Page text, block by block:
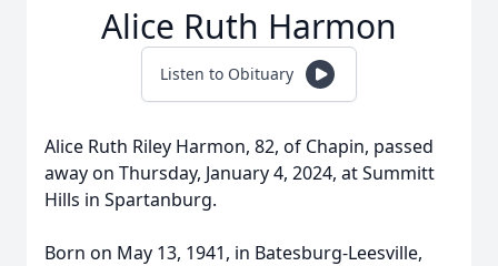
Alice Ruth Harmon
Listen to Obituary
Alice Ruth Riley Harmon, 82, of Chapin, passed
away on Thursday, January 4, 2024, at Summitt
Hills in Spartanburg.
Born on May 13, 1941, in Batesburg-Leesville,